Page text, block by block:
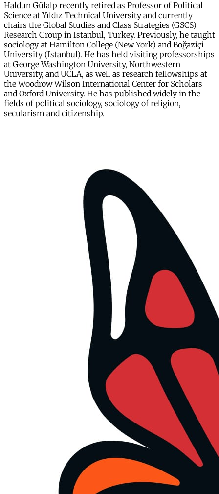
Haldun Gülalp recently retired as Professor of Political
Science at Yıldız Technical University and currently
chairs the Global Studies and Class Strategies (GSCS)
Research Group in Istanbul, Turkey. Previously, he taught
sociology at Hamilton College (New York) and Boğaziçi
University (Istanbul). He has held visiting professorships
at George Washington University, Northwestern
University, and UCLA, as well as research fellowships at
the Woodrow Wilson International Center for Scholars
and Oxford University. He has published widely in the
fields of political sociology, sociology of religion,
secularism and citizenship.